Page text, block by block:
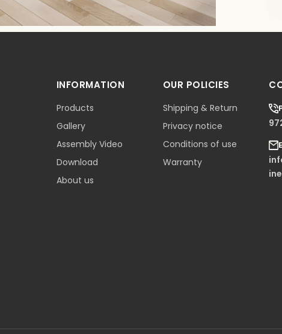
INFORMATION
Products
Gallery
Assembly Video
Download
About us
OUR POLICIES
Shipping & Return
Privacy notice
Conditions of use
Warranty